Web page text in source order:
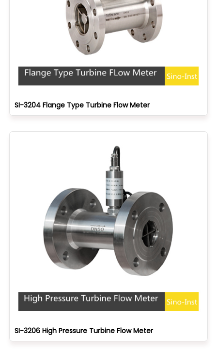
SI-3204 Flange Type Turbine Flow Meter
SI-3206 High Pressure Turbine Flow Meter